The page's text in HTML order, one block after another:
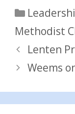
Methodist
Lenten
Weems